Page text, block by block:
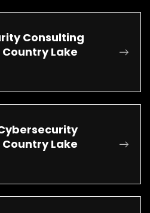
Consulting
Lake
Lake